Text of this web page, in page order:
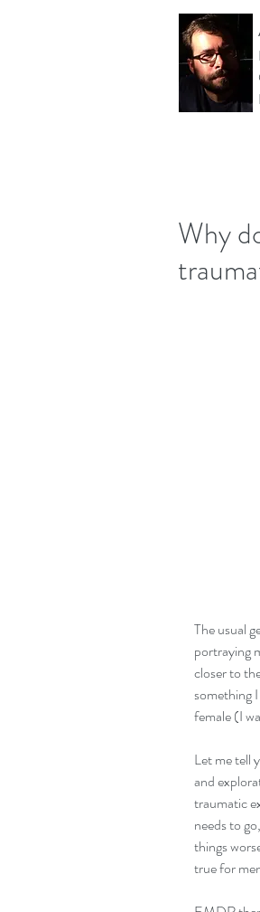
Why
The usual
portraying
closer to
something
female (I
Let me tell
and
traumatic
needs to
things
true for